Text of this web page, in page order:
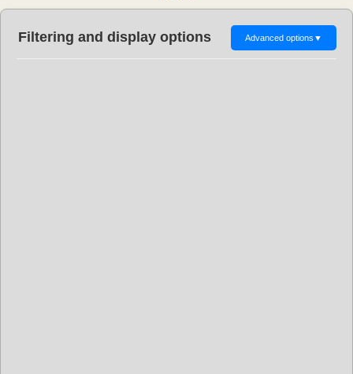
Filtering and display options Advanced options ▼